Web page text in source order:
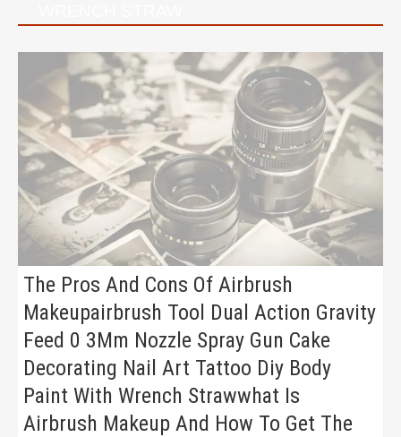
The Pros And Cons Of Airbrush
Makeupairbrush Tool Dual Action Gravity
Feed 0 3Mm Nozzle Spray Gun Cake
Decorating Nail Art Tattoo Diy Body
Paint With Wrench Strawwhat Is
Airbrush Makeup And How To Get The